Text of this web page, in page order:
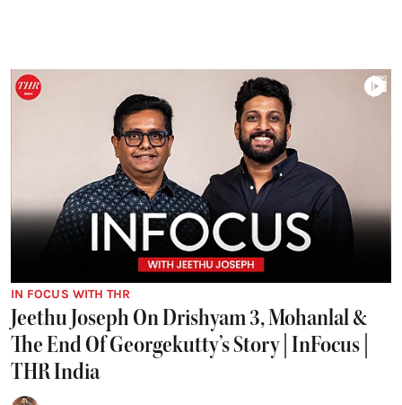
IN FOCUS WITH THR
Jeethu Joseph On Drishyam 3, Mohanlal &
The End Of Georgekutty’s Story | InFocus |
THR India